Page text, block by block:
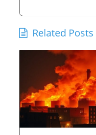
Related Posts